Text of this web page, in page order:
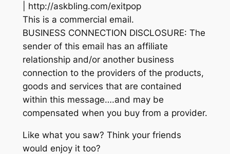
| http://askbling.com/exitpop
This is a commercial email.
BUSINESS CONNECTION DISCLOSURE: The
sender of this email has an affiliate
relationship and/or another business
connection to the providers of the products,
goods and services that are contained
within this message….and may be
compensated when you buy from a provider.
Like what you saw? Think your friends
would enjoy it too?